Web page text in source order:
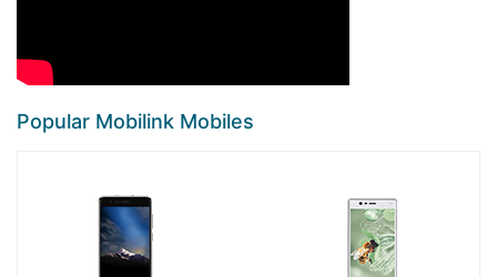
Popular Mobilink Mobiles